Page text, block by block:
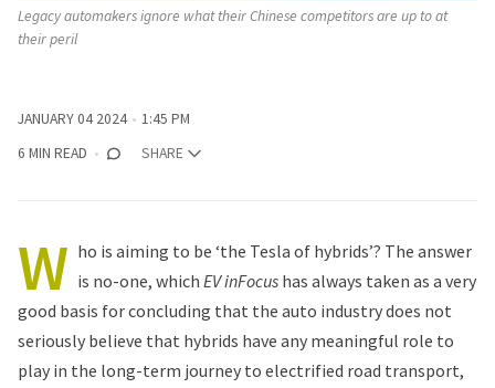
Legacy automakers ignore what their Chinese competitors are up to at
their peril
JANUARY 04 2024
1:45 PM
6 MIN READ
SHARE
W ho is aiming to be ‘the Tesla of hybrids’? The answer
is no-one, which EV inFocus has always taken as a very
good basis for concluding that the auto industry does not
seriously believe that hybrids have any meaningful role to
play in the long-term journey to electrified road transport,